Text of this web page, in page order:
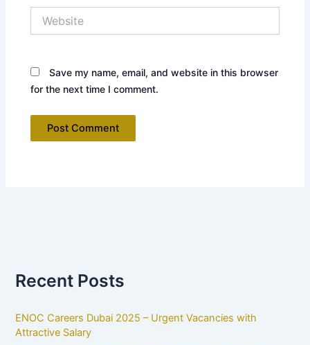
Save my name, email, and website in this browser
for the next time I comment.
Recent Posts
ENOC Careers Dubai 2025 – Urgent Vacancies with
Attractive Salary